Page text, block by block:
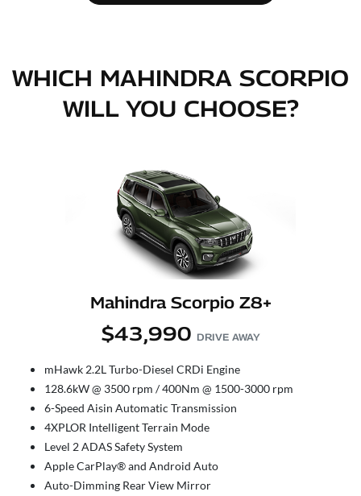
WHICH MAHINDRA SCORPIO
WILL YOU CHOOSE?
Mahindra Scorpio Z8+
$43,990 DRIVE AWAY
mHawk 2.2L Turbo-Diesel CRDi Engine
128.6kW @ 3500 rpm / 400Nm @ 1500-3000 rpm
6-Speed Aisin Automatic Transmission
4XPLOR Intelligent Terrain Mode
Level 2 ADAS Safety System
Apple CarPlay® and Android Auto
Auto-Dimming Rear View Mirror